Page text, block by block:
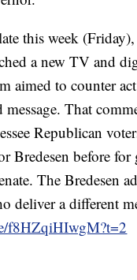
this week
a new TV and
aimed to counter
That
Republican
Bredesen before
The Bredesen
deliver a different
f8HZqiHIwgM?t=2